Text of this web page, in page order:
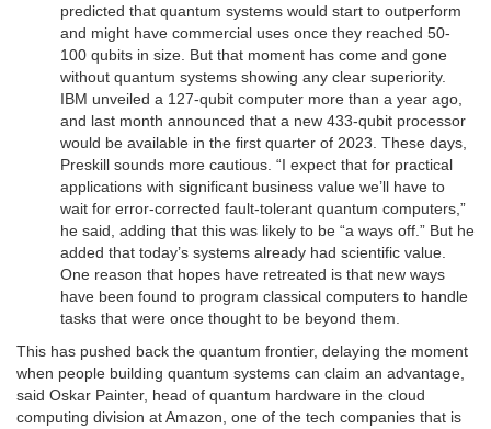
predicted that quantum systems would start to outperform
and might have commercial uses once they reached 50-
100 qubits in size. But that moment has come and gone
without quantum systems showing any clear superiority.
IBM unveiled a 127-qubit computer more than a year ago,
and last month announced that a new 433-qubit processor
would be available in the first quarter of 2023. These days,
Preskill sounds more cautious. “I expect that for practical
applications with significant business value we’ll have to
wait for error-corrected fault-tolerant quantum computers,”
he said, adding that this was likely to be “a ways off.” But he
added that today’s systems already had scientific value.
One reason that hopes have retreated is that new ways
have been found to program classical computers to handle
tasks that were once thought to be beyond them.
This has pushed back the quantum frontier, delaying the moment
when people building quantum systems can claim an advantage,
said Oskar Painter, head of quantum hardware in the cloud
computing division at Amazon, one of the tech companies that is